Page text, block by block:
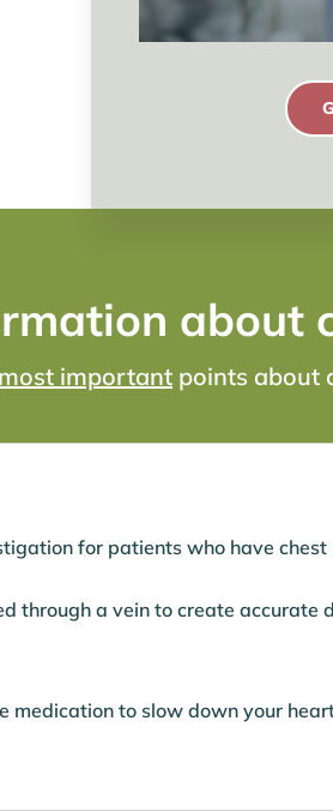
about
most important points about
for patients who have chest
through a vein to create accurate
medication to slow down your